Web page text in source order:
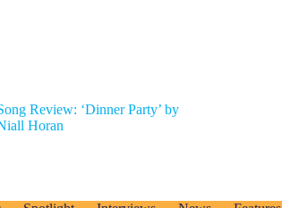
Review: ‘Dinner Party’ by
Horan